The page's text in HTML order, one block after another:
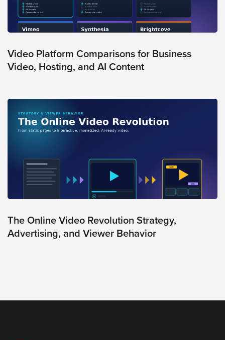
Oculu.com
Video
Emerging
Formats
Video
Services
Video Platform Comparisons for Business
Video, Hosting, and AI Content
The Online Video Revolution Strategy,
Advertising, and Viewer Behavior